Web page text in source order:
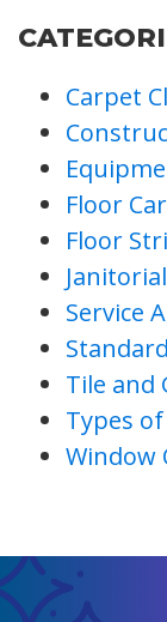
Carpet
Floor
Floor
Service
Tile and
Types
Window